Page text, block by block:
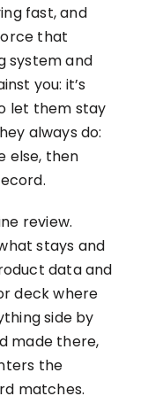
fast, and
that
system and
you: it’s
let them stay
always do:
else, then
review.
stays and
data and
deck where
side by
made there,
the
matches.